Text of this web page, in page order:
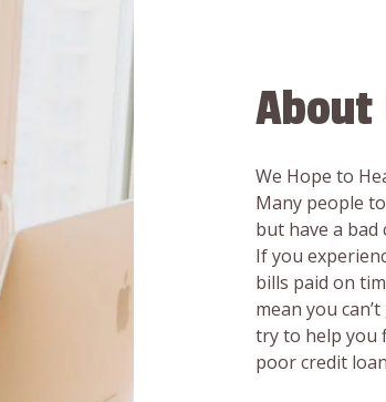
About
We Hope to
Many people
but have a
If you
bills paid on
mean you
try to help you
poor credit